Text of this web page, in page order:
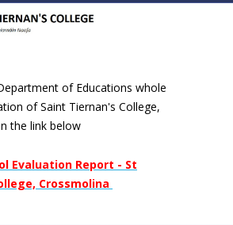
of Educations whole
of Saint Tiernan's College,
the link below
Evaluation Report - St
Crossmolina